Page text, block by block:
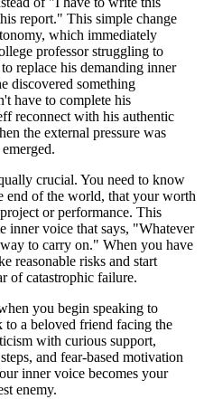
report." This simple change
which immediately
professor struggling to
replace his demanding inner
discovered something
have to complete his
reconnect with his authentic
the external pressure was
crucial. You need to know
end of the world, that your worth
or performance. This
inner voice that says, "Whatever
to carry on." When you have
reasonable risks and start
of catastrophic failure.
you begin speaking to
a beloved friend facing the
with curious support,
and fear-based motivation
inner voice becomes your
enemy.